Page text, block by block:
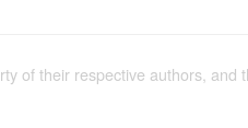
of their respective authors,